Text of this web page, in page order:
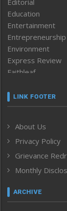
Education
Entertainment
Entrepreneurship
Environment
Express Review
Faithleaf
Frontpage
Human Rights
ICAR
India
Inventing the
Law and order
Left-Featured
LINK FOOTER
About Us
Privacy Policy
Grievance
Monthly
ARCHIVE